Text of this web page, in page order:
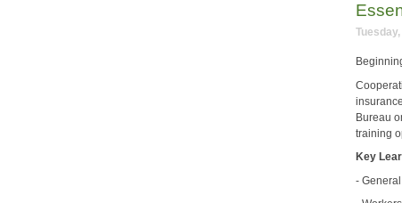
Bureau
training
Key
-